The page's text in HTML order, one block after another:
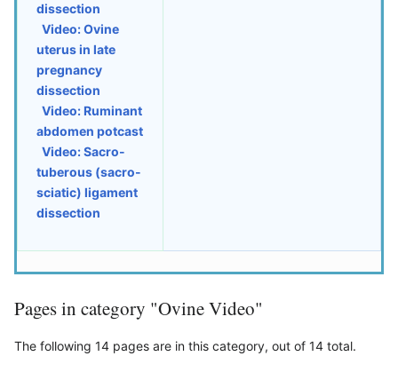
dissection
Video: Ovine
uterus in late
pregnancy
dissection
Video: Ruminant
abdomen potcast
Video: Sacro-
tuberous (sacro-
sciatic) ligament
dissection
Pages in category "Ovine Video"
The following 14 pages are in this category, out of 14 total.